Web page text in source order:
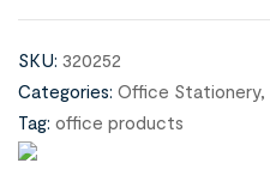
SKU: 320252
Categories: Office Stationery,
Tag: office products